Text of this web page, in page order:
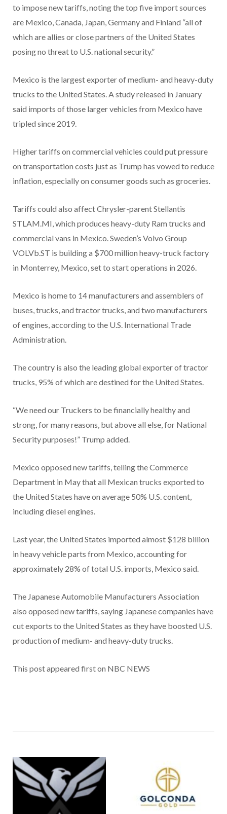
to impose new tariffs, noting the top five import sources
are Mexico, Canada, Japan, Germany and Finland “all of
which are allies or close partners of the United States
posing no threat to U.S. national security.”
Mexico is the largest exporter of medium- and heavy-duty
trucks to the United States. A study released in January
said imports of those larger vehicles from Mexico have
tripled since 2019.
Higher tariffs on commercial vehicles could put pressure
on transportation costs just as Trump has vowed to reduce
inflation, especially on consumer goods such as groceries.
Tariffs could also affect Chrysler-parent Stellantis
STLAM.MI, which produces heavy-duty Ram trucks and
commercial vans in Mexico. Sweden’s Volvo Group
VOLVb.ST is building a $700 million heavy-truck factory
in Monterrey, Mexico, set to start operations in 2026.
Mexico is home to 14 manufacturers and assemblers of
buses, trucks, and tractor trucks, and two manufacturers
of engines, according to the U.S. International Trade
Administration.
The country is also the leading global exporter of tractor
trucks, 95% of which are destined for the United States.
“We need our Truckers to be financially healthy and
strong, for many reasons, but above all else, for National
Security purposes!” Trump added.
Mexico opposed new tariffs, telling the Commerce
Department in May that all Mexican trucks exported to
the United States have on average 50% U.S. content,
including diesel engines.
Last year, the United States imported almost $128 billion
in heavy vehicle parts from Mexico, accounting for
approximately 28% of total U.S. imports, Mexico said.
The Japanese Automobile Manufacturers Association
also opposed new tariffs, saying Japanese companies have
cut exports to the United States as they have boosted U.S.
production of medium- and heavy-duty trucks.
This post appeared first on NBC NEWS